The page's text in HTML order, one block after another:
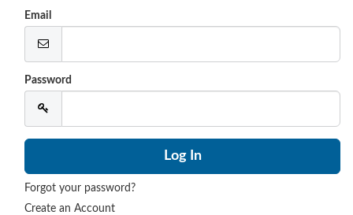
Email
Password
Forgot your password?
Create an Account